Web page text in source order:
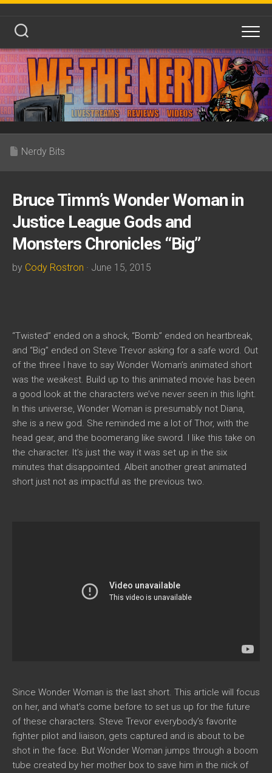
Skip
content
Nerdy Bits
Bruce Timm’s Wonder Woman in
Justice League Gods and
Monsters Chronicles “Big”
by Cody Rostron · June 15, 2015
“Twisted” ended on a shock, “Bomb” ended on heartbreak,
and “Big” ended on Steve Trevor asking for a safe word. Out
of the three I have to say Wonder Woman’s animated short
was the weakest. Build up to this animated movie has been
a good look at the characters we’ve never seen in this light.
In this universe, Wonder Woman is presumably not Diana,
she is a new god. She reminded me a lot of Thor, with the
head gear, and the boomerang like sword. I like this take on
the character. It’s just the way it was set up in the six
minutes that disappointed. Albeit another great animated
short just not as impactful as the previous two.
Since Wonder Woman is the last short. This article will focus
on her, and what’s come before to set us up for the future
of these characters. Steve Trevor everybody’s favorite
fighter pilot and liaison, gets captured and is about to be
shot in the face. But Wonder Woman jumps through a boom
tube created by her mother box to save him in the nick of